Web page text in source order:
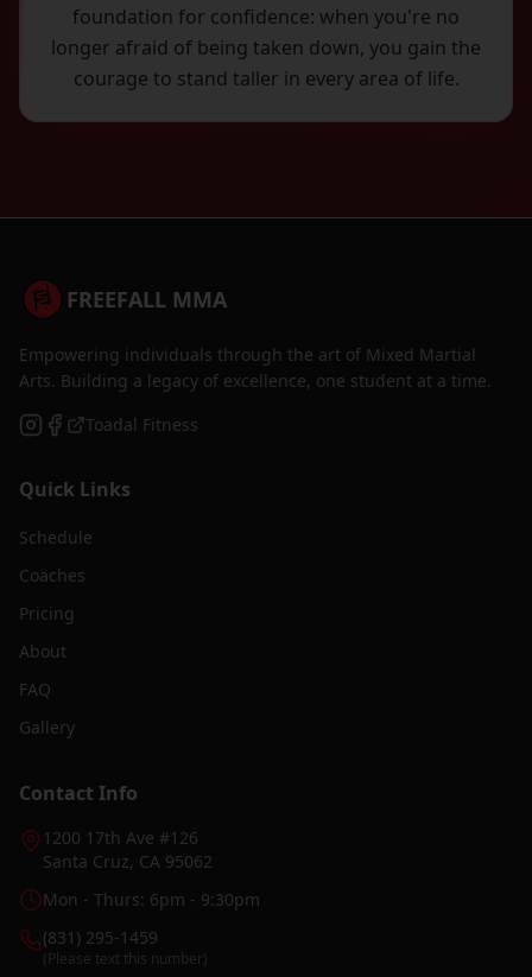
foundation for confidence: when you're no
longer afraid of being taken down, you gain the
courage to stand taller in every area of life.
FREEFALL MMA
Empowering individuals through the art of Mixed Martial
Arts. Building a legacy of excellence, one student at a time.
Toadal Fitness
Quick Links
Schedule
Coaches
Pricing
About
FAQ
Gallery
Contact Info
1200 17th Ave #126
Santa Cruz, CA 95062
Mon - Thurs: 6pm - 9:30pm
(831) 295-1459
(Please text this number)